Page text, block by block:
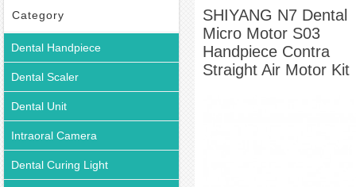
Category
Dental Handpiece
Dental Scaler
Dental Unit
Intraoral Camera
Dental Curing Light
SHIYANG N7 Dental
Micro Motor S03
Handpiece Contra
Straight Air Motor Kit